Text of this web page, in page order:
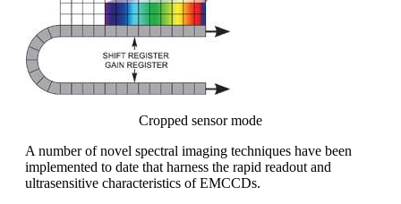
Cropped sensor mode
A number of novel spectral imaging techniques have been
implemented to date that harness the rapid readout and
ultrasensitive characteristics of EMCCDs.